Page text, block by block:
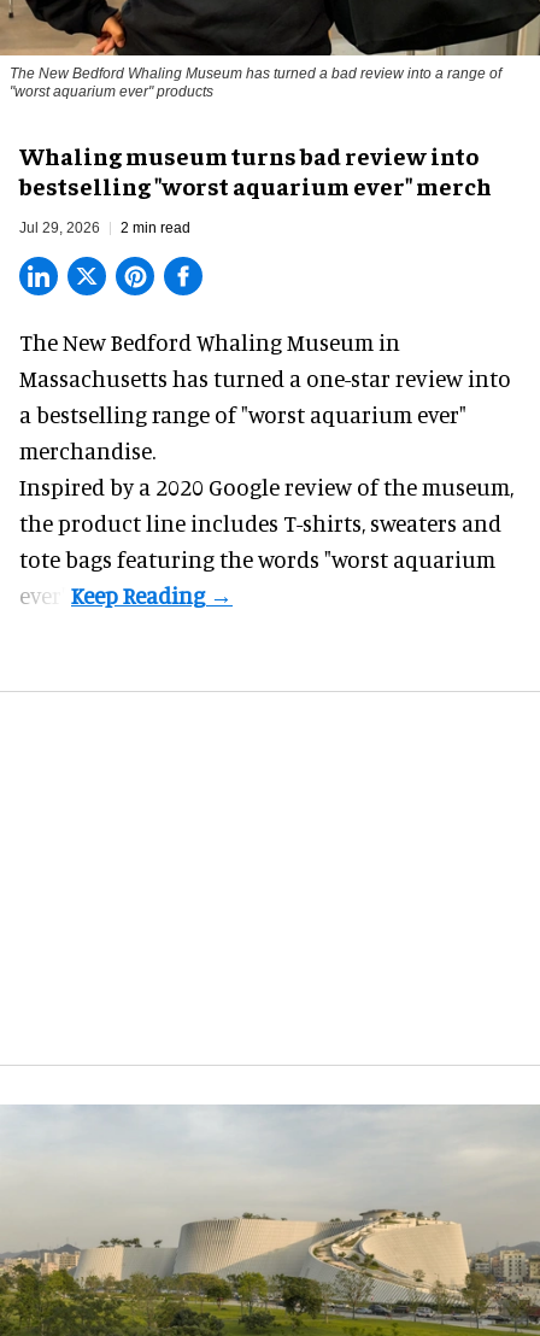
The New Bedford Whaling Museum has turned a bad review into a range of
"worst aquarium ever" products
Whaling museum turns bad review into
bestselling "worst aquarium ever" merch
Jul 29, 2026 2 min read
The New Bedford Whaling Museum in
Massachusetts has turned a one-star review into
a bestselling range of "worst aquarium ever"
merchandise.
Inspired by a 2020 Google review of the museum,
the product line includes T-shirts, sweaters and
tote bags featuring the words "worst aquarium
ever".